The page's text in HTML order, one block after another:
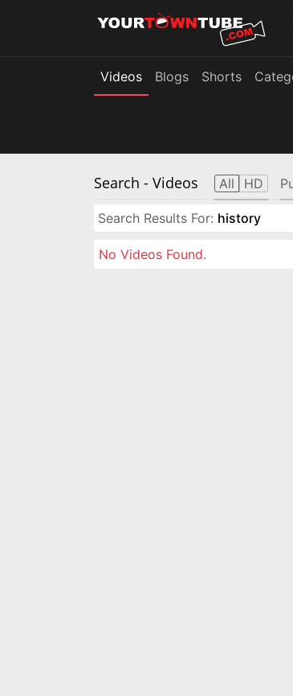
Videos Blogs Shorts
Search - Videos All HD
Search Results For: history
No Videos Found.